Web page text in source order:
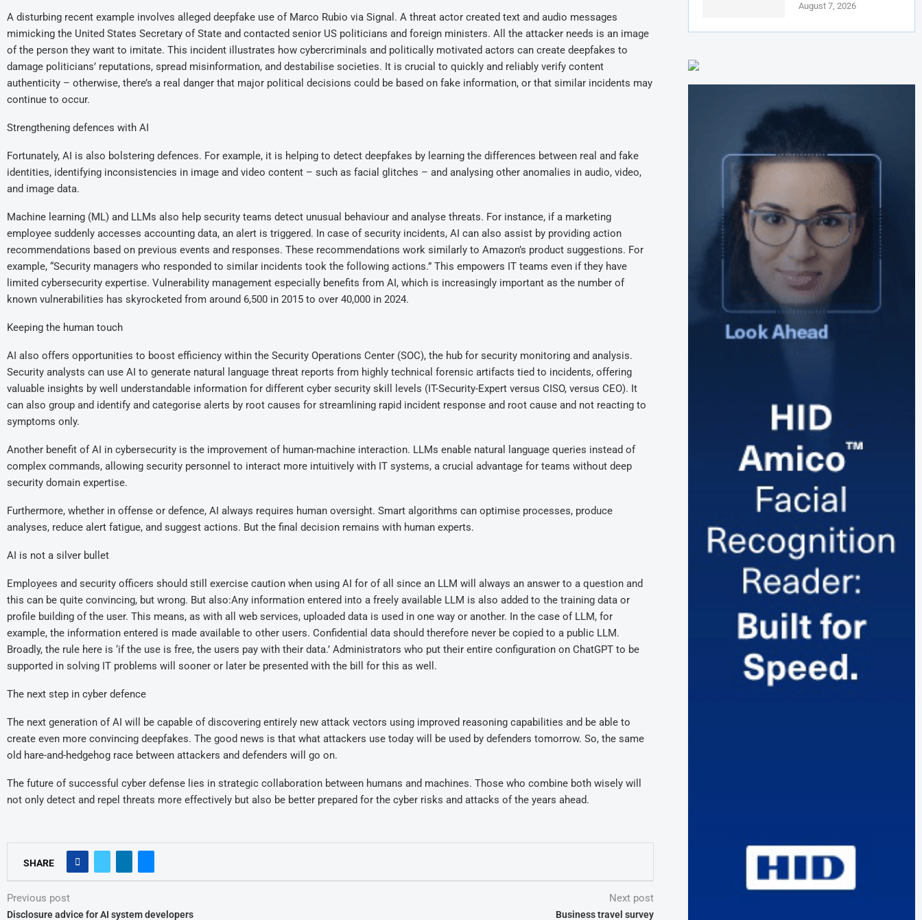
A disturbing recent example involves alleged deepfake use of Marco Rubio via Signal. A threat actor created text and audio messages
mimicking the United States Secretary of State and contacted senior US politicians and foreign ministers. All the attacker needs is an image
of the person they want to imitate. This incident illustrates how cybercriminals and politically motivated actors can create deepfakes to
damage politicians’ reputations, spread misinformation, and destabilise societies. It is crucial to quickly and reliably verify content
authenticity – otherwise, there’s a real danger that major political decisions could be based on fake information, or that similar incidents may
continue to occur.
Strengthening defences with AI
Fortunately, AI is also bolstering defences. For example, it is helping to detect deepfakes by learning the differences between real and fake
identities, identifying inconsistencies in image and video content – such as facial glitches – and analysing other anomalies in audio, video,
and image data.
Machine learning (ML) and LLMs also help security teams detect unusual behaviour and analyse threats. For instance, if a marketing
employee suddenly accesses accounting data, an alert is triggered. In case of security incidents, AI can also assist by providing action
recommendations based on previous events and responses. These recommendations work similarly to Amazon’s product suggestions. For
example, “Security managers who responded to similar incidents took the following actions.” This empowers IT teams even if they have
limited cybersecurity expertise. Vulnerability management especially benefits from AI, which is increasingly important as the number of
known vulnerabilities has skyrocketed from around 6,500 in 2015 to over 40,000 in 2024.
Keeping the human touch
AI also offers opportunities to boost efficiency within the Security Operations Center (SOC), the hub for security monitoring and analysis.
Security analysts can use AI to generate natural language threat reports from highly technical forensic artifacts tied to incidents, offering
valuable insights by well understandable information for different cyber security skill levels (IT-Security-Expert versus CISO, versus CEO). It
can also group and identify and categorise alerts by root causes for streamlining rapid incident response and root cause and not reacting to
symptoms only.
Another benefit of AI in cybersecurity is the improvement of human-machine interaction. LLMs enable natural language queries instead of
complex commands, allowing security personnel to interact more intuitively with IT systems, a crucial advantage for teams without deep
security domain expertise.
Furthermore, whether in offense or defence, AI always requires human oversight. Smart algorithms can optimise processes, produce
analyses, reduce alert fatigue, and suggest actions. But the final decision remains with human experts.
AI is not a silver bullet
Employees and security officers should still exercise caution when using AI for of all since an LLM will always an answer to a question and
this can be quite convincing, but wrong. But also:Any information entered into a freely available LLM is also added to the training data or
profile building of the user. This means, as with all web services, uploaded data is used in one way or another. In the case of LLM, for
example, the information entered is made available to other users. Confidential data should therefore never be copied to a public LLM.
Broadly, the rule here is ‘if the use is free, the users pay with their data.’ Administrators who put their entire configuration on ChatGPT to be
supported in solving IT problems will sooner or later be presented with the bill for this as well.
The next step in cyber defence
The next generation of AI will be capable of discovering entirely new attack vectors using improved reasoning capabilities and be able to
create even more convincing deepfakes. The good news is that what attackers use today will be used by defenders tomorrow. So, the same
old hare-and-hedgehog race between attackers and defenders will go on.
The future of successful cyber defense lies in strategic collaboration between humans and machines. Those who combine both wisely will
not only detect and repel threats more effectively but also be better prepared for the cyber risks and attacks of the years ahead.
SHARE
Previous post
Disclosure advice for AI system developers
Next post
Business travel survey
August 7, 2026